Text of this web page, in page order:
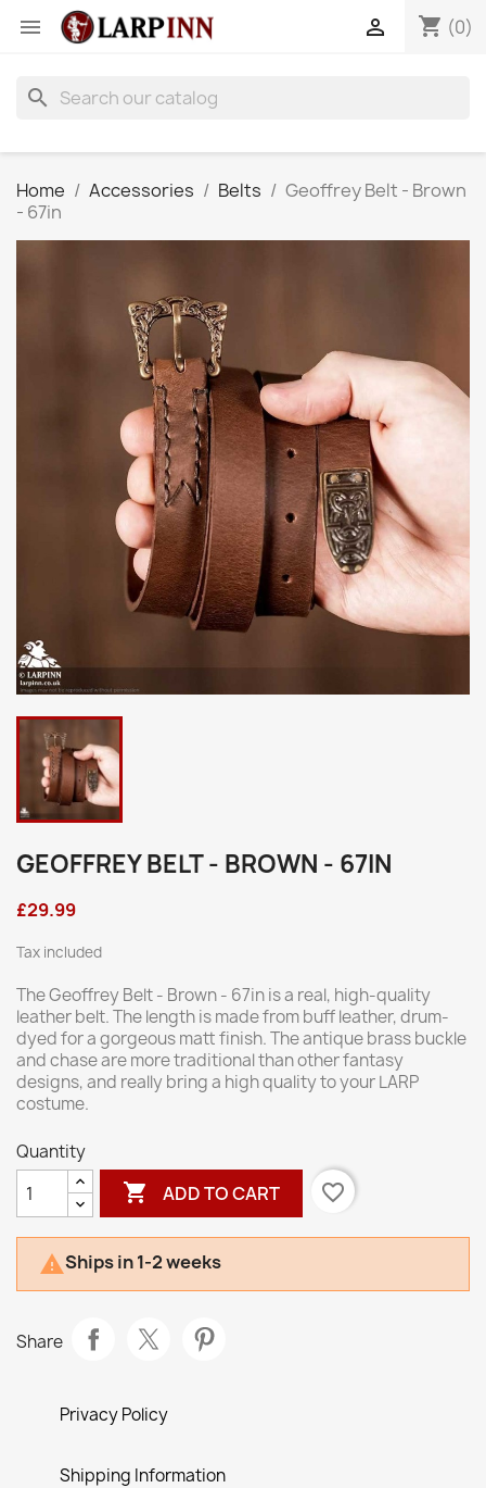
 shopping_cart (0)

search
Home Accessories Belts
Geoffrey Belt - Brown
- 67in
GEOFFREY BELT - BROWN - 67IN
£29.99
Tax included
The Geoffrey Belt - Brown - 67in is a real, high-quality
leather belt. The length is made from buff leather, drum-
dyed for a gorgeous matt finish. The antique brass buckle
and chase are more traditional than other fantasy
designs, and really bring a high quality to your LARP
costume.
Quantity
 ADD TO CART favorite_border
Ships in 1-2 weeks
Share
Privacy Policy
Shipping Information